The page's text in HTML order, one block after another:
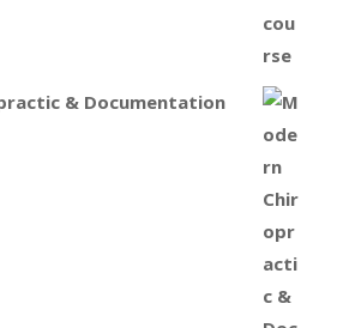
& Documentation